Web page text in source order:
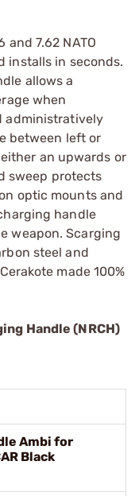
7.62 NATO
installs in seconds.
allows a
when
administratively
between left or
an upwards or
sweep protects
optic mounts and
handle
weapon. Scarging
steel and
made 100%
Handle (NRCH)
Ambi for
Black